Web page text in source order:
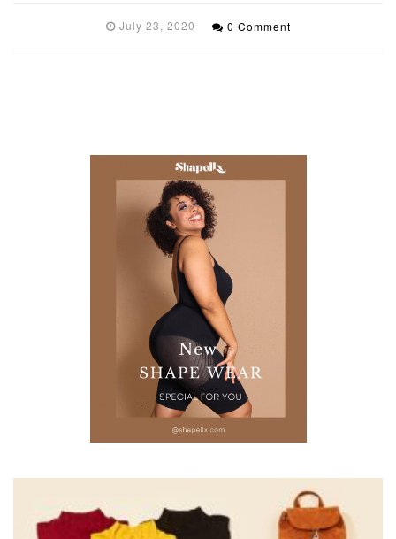
July 23, 2020 0 Comment